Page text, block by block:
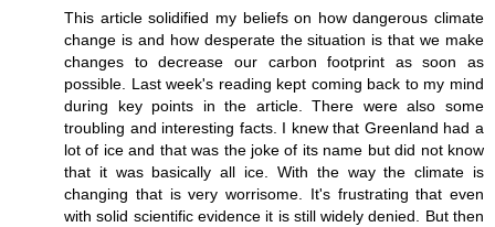
This article solidified my beliefs on how dangerous climate
change is and how desperate the situation is that we make
changes to decrease our carbon footprint as soon as
possible. Last week's reading kept coming back to my mind
during key points in the article. There were also some
troubling and interesting facts. I knew that Greenland had a
lot of ice and that was the joke of its name but did not know
that it was basically all ice. With the way the climate is
changing that is very worrisome. It's frustrating that even
with solid scientific evidence it is still widely denied. But then